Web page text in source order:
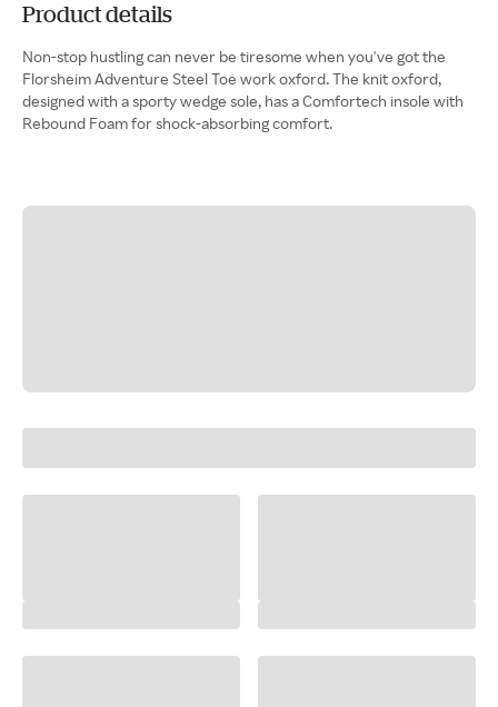
Product details
Non-stop hustling can never be tiresome when you've got the
Florsheim Adventure Steel Toe work oxford. The knit oxford,
designed with a sporty wedge sole, has a Comfortech insole with
Rebound Foam for shock-absorbing comfort.